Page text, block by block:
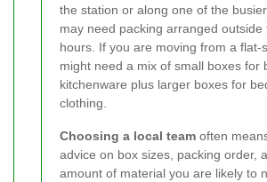
the station or along one of the
may need packing arranged outside
hours. If you are moving from a flat-
might need a mix of small boxes for
kitchenware plus larger boxes for
clothing.
Choosing a local team often
advice on box sizes, packing order,
amount of material you are likely to